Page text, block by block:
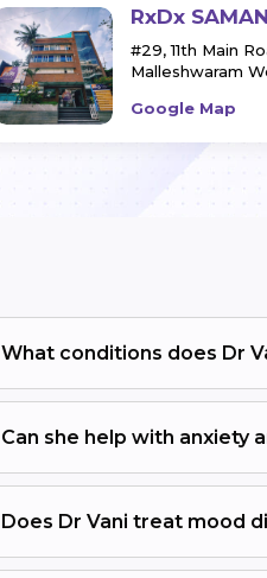
RxDx
#29, 11th Main
Malleshwaram
Google Map
What conditions does Dr
Can she help with anxiety
Does Dr Vani treat mood